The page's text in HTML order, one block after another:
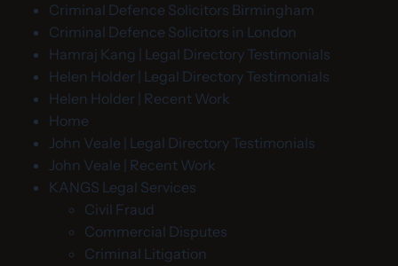
Criminal Defence Solicitors Birmingham
Criminal Defence Solicitors in London
Hamraj Kang | Legal Directory Testimonials
Helen Holder | Legal Directory Testimonials
Helen Holder | Recent Work
Home
John Veale | Legal Directory Testimonials
John Veale | Recent Work
KANGS Legal Services
Civil Fraud
Commercial Disputes
Criminal Litigation